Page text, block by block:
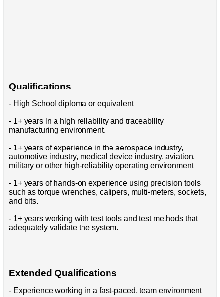
Qualifications
- High School diploma or equivalent
- 1+ years in a high reliability and traceability
manufacturing environment.
- 1+ years of experience in the aerospace industry,
automotive industry, medical device industry, aviation,
military or other high-reliability operating environment
- 1+ years of hands-on experience using precision tools
such as torque wrenches, calipers, multi-meters, sockets,
and bits.
- 1+ years working with test tools and test methods that
adequately validate the system.
Extended Qualifications
- Experience working in a fast-paced, team environment